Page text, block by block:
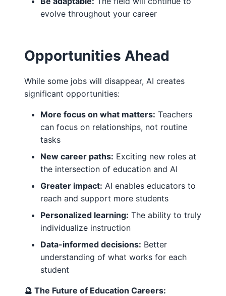
evolve throughout your career
Opportunities Ahead
While some jobs will disappear, AI creates
significant opportunities:
More focus on what matters: Teachers
can focus on relationships, not routine
tasks
New career paths: Exciting new roles at
the intersection of education and AI
Greater impact: AI enables educators to
reach and support more students
Personalized learning: The ability to truly
individualize instruction
Data-informed decisions: Better
understanding of what works for each
student
🔮 The Future of Education Careers: